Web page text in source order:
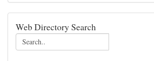
Web Directory Search